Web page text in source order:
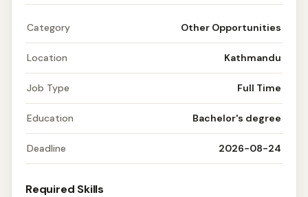
Category Other Opportunities
Location Kathmandu
Job Type Full Time
Education Bachelor's degree
Deadline 2026-08-24
Required Skills